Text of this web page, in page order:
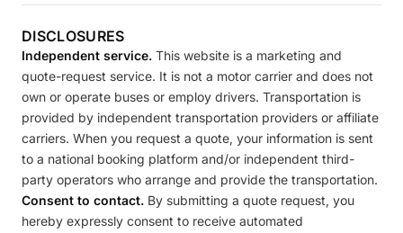
DISCLOSURES
Independent service. This website is a marketing and
quote-request service. It is not a motor carrier and does not
own or operate buses or employ drivers. Transportation is
provided by independent transportation providers or affiliate
carriers. When you request a quote, your information is sent
to a national booking platform and/or independent third-
party operators who arrange and provide the transportation.
Consent to contact. By submitting a quote request, you
hereby expressly consent to receive automated